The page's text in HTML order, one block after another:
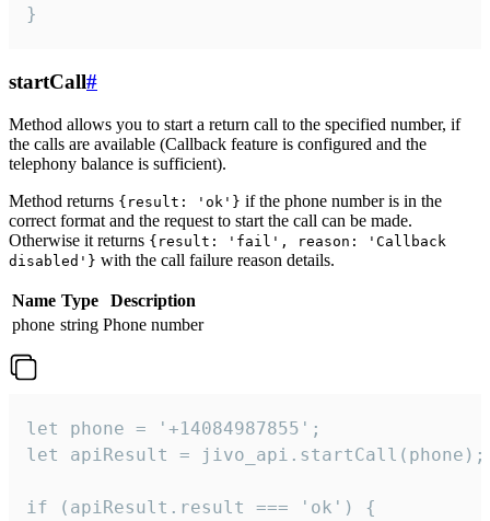
}
startCall#
Method allows you to start a return call to the specified number, if
the calls are available (Callback feature is configured and the
telephony balance is sufficient).
Method returns {result: 'ok'} if the phone number is in the
correct format and the request to start the call can be made.
Otherwise it returns {result: 'fail', reason: 'Callback
disabled'} with the call failure reason details.
Name Type
Description
phone string Phone number
let phone = '+14084987855';
let apiResult = jivo_api.startCall(phone);
if (apiResult.result === 'ok') {